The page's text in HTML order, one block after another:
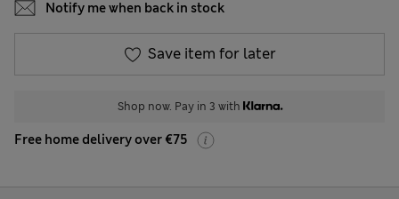
Notify me when back in stock
Save item for later
Shop now. Pay in 3 with
Free home delivery over €75